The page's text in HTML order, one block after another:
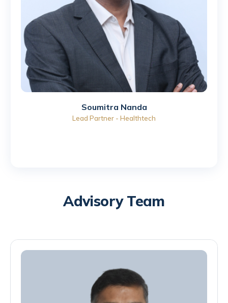
Soumitra Nanda
Lead Partner - Healthtech
Advisory Team